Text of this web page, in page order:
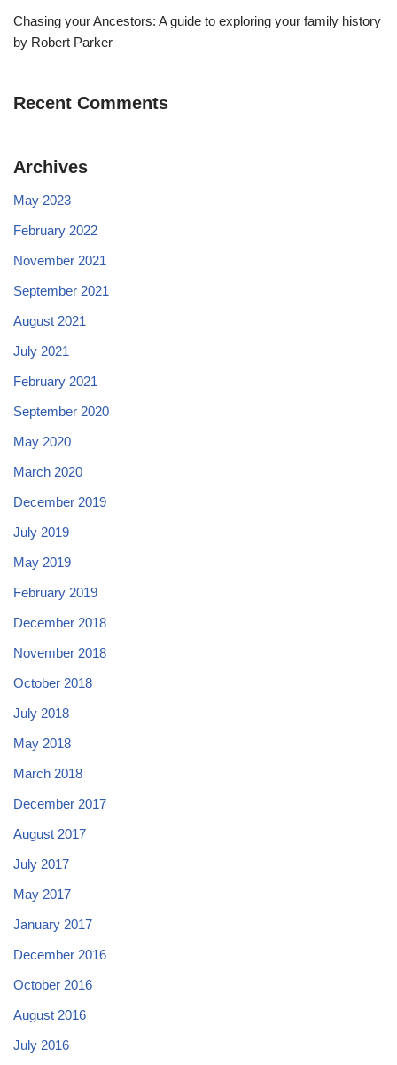
Chasing your Ancestors: A guide to exploring your family history
by Robert Parker
Recent Comments
Archives
May 2023
February 2022
November 2021
September 2021
August 2021
July 2021
February 2021
September 2020
May 2020
March 2020
December 2019
July 2019
May 2019
February 2019
December 2018
November 2018
October 2018
July 2018
May 2018
March 2018
December 2017
August 2017
July 2017
May 2017
January 2017
December 2016
October 2016
August 2016
July 2016